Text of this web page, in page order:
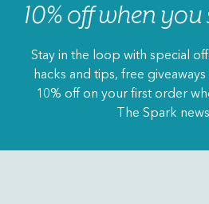
10% off when
Stay in the loop with special
hacks and tips, free
10% off on your first order
The Spark